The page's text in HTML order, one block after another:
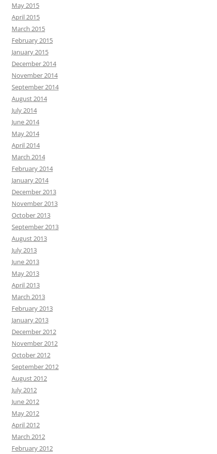
May 2015
April 2015
March 2015
February 2015
January 2015
December 2014
November 2014
September 2014
August 2014
July 2014
June 2014
May 2014
April 2014
March 2014
February 2014
January 2014
December 2013
November 2013
October 2013
September 2013
August 2013
July 2013
June 2013
May 2013
April 2013
March 2013
February 2013
January 2013
December 2012
November 2012
October 2012
September 2012
August 2012
July 2012
June 2012
May 2012
April 2012
March 2012
February 2012